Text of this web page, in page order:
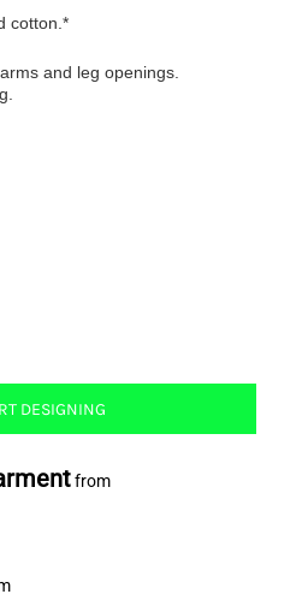
cotton.*
and leg openings.
DESIGNING
from